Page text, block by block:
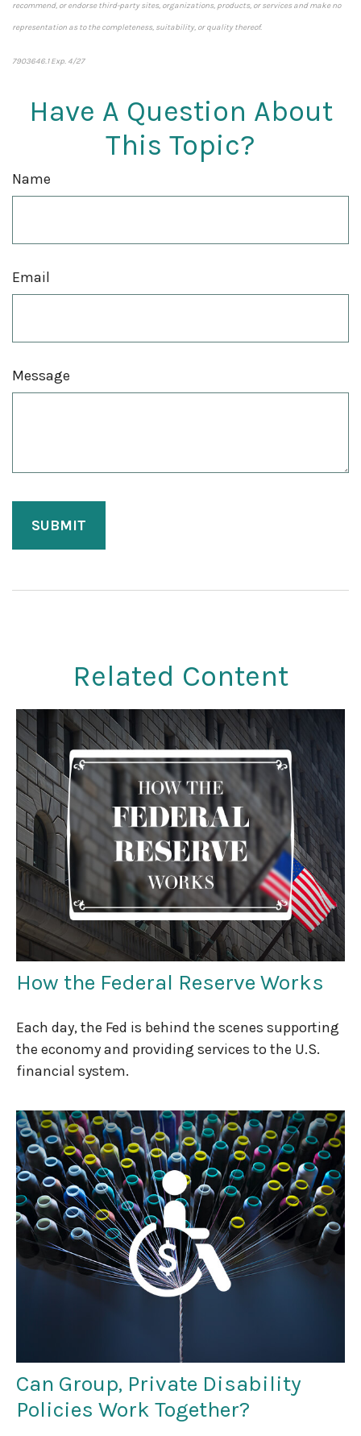
recommend, or endorse third-party sites, organizations, products, or services and make no
representation as to the completeness, suitability, or quality thereof.
7903646.1 Exp. 4/27
Have A Question About
This Topic?
Name
Email
Message
Related Content
How the Federal Reserve Works
Each day, the Fed is behind the scenes supporting
the economy and providing services to the U.S.
financial system.
Can Group, Private Disability
Policies Work Together?